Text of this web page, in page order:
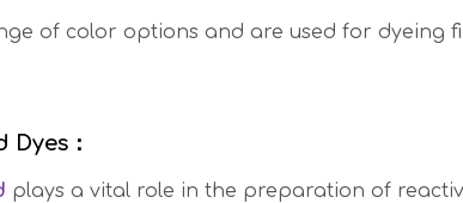
of color options and are used for dyeing
：
plays a vital role in the preparation of